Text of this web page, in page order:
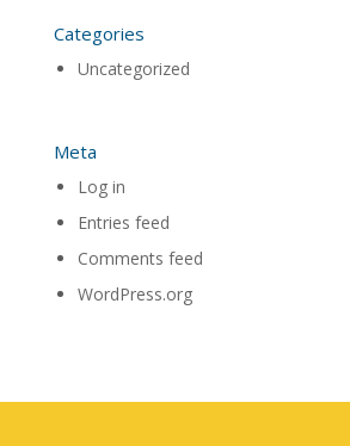
Categories
Uncategorized
Meta
Log in
Entries feed
Comments feed
WordPress.org